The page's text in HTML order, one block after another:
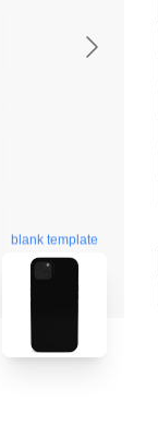
blank template